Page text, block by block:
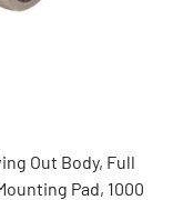
Out Body, Full
Pad, 1000